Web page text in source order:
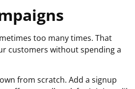
too many times. That
customers without spending a
from scratch. Add a signup